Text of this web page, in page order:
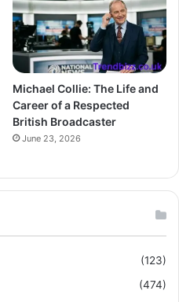
Michael Collie: The Life and
Career of a Respected
British Broadcaster
June 23, 2026
(123)
(474)